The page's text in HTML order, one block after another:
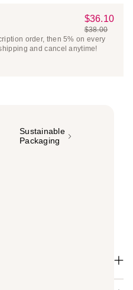
Sale
Price
$36.10
$36.10
List
Price
$38.00
order, then 5% on every
and cancel anytime!
Sustainable
Packaging